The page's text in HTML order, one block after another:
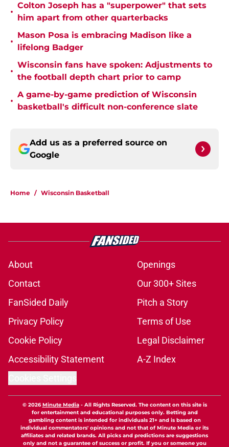
•
Colton Joseph has a "superpower" that sets
him apart from other quarterbacks
•
Mason Posa is embracing Madison like a
lifelong Badger
•
Wisconsin fans have spoken: Adjustments to
the football depth chart prior to camp
•
A game-by-game prediction of Wisconsin
basketball's difficult non-conference slate
Add us as a preferred source on
Google
Home / Wisconsin Basketball
About
Openings
Contact
Our 300+ Sites
FanSided Daily
Pitch a Story
Privacy Policy
Terms of Use
Cookie Policy
Legal Disclaimer
Accessibility Statement
A-Z Index
© 2026Minute Media- All Rights Reserved. The content on this site is
for entertainment and educational purposes only. Betting and
gambling content is intended for individuals 21+ and is based on
individual commentators' opinions and not that of Minute Media or its
affiliates and related brands. All picks and predictions are suggestions
only and not a guarantee of success or profit. If you or someone you